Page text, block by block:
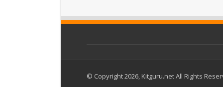
© Copyright 2026, Kitguru.net All Rights